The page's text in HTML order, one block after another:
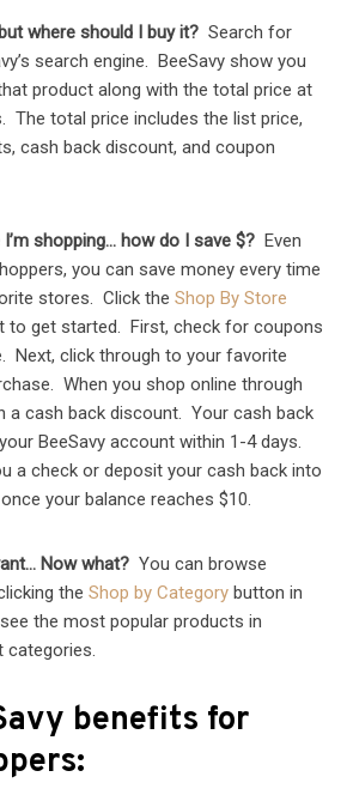
where should I buy it? Search for
search engine. BeeSavy show you
product along with the total price at
The total price includes the list price,
cash back discount, and coupon
shopping… how do I save $? Even
you can save money every time
stores. Click the Shop By Store
to get started. First, check for coupons
Next, click through to your favorite
When you shop online through
a cash back discount. Your cash back
BeeSavy account within 1-4 days.
a check or deposit your cash back into
your balance reaches $10.
Now what? You can browse
the Shop by Category button in
the most popular products in
categories.
benefits for